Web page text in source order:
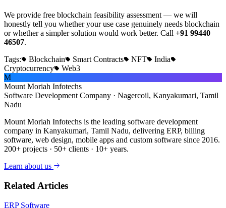
We provide free blockchain feasibility assessment — we will
honestly tell you whether your use case genuinely needs blockchain
or whether a simpler solution would work better. Call +91 99440
46507.
Tags:
Blockchain Smart Contracts NFT
India
Cryptocurrency
Web3
M
Mount Moriah Infotechs
Software Development Company · Nagercoil, Kanyakumari, Tamil
Nadu
Mount Moriah Infotechs is the leading software development
company in Kanyakumari, Tamil Nadu, delivering ERP, billing
software, web design, mobile apps and custom software since 2016.
200+ projects · 50+ clients · 10+ years.
Learn about us
Related Articles
ERP Software